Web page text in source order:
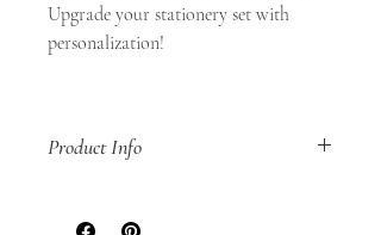
Upgrade your stationery set with
personalization!
Product Info
A2 (4.25x5.5 inch) Flat Card